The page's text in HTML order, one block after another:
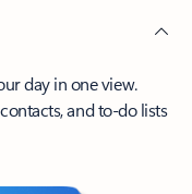
day in one view.
and to-do lists